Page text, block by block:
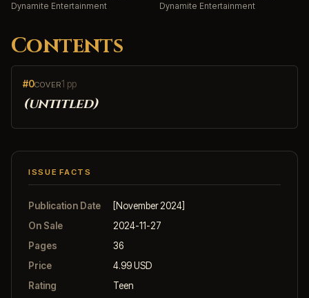
Dynamite Entertainment Dynamite Entertainment
Contents
#0COVER1 pp
(untitled)
ISSUE FACTS
Publication Date
[November 2024]
On Sale
2024-11-27
Pages
36
Price
4.99 USD
Rating
Teen